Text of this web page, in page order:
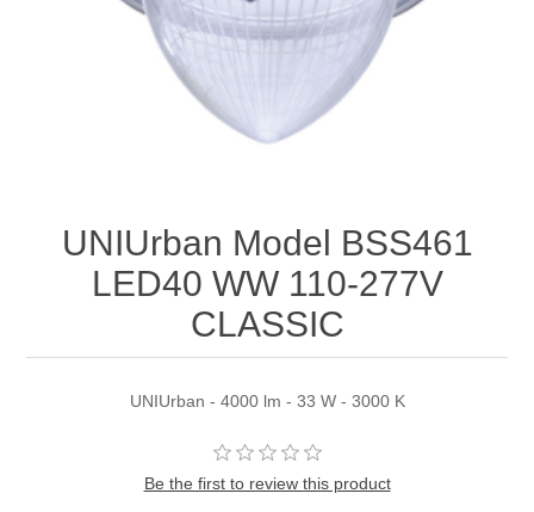
UNIUrban Model BSS461
LED40 WW 110-277V
CLASSIC
UNIUrban - 4000 lm - 33 W - 3000 K
Be the first to review this product